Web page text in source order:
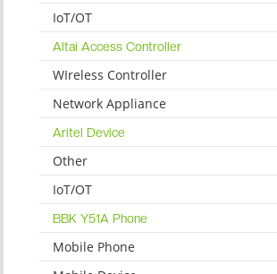
IoT/OT
Altai Access Controller
WIreless Controller
Network Appliance
Aritel Device
Other
IoT/OT
BBK Y51A Phone
Mobile Phone